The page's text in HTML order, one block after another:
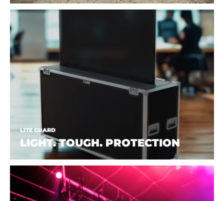
LITE GUARD
LIGHT. TOUGH. PROTECTION